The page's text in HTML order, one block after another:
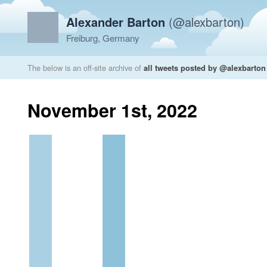
Alexander Barton (@alexbarton)
Freiburg, Germany
The below is an off-site archive of all tweets posted by @alexbarton
November 1st, 2022